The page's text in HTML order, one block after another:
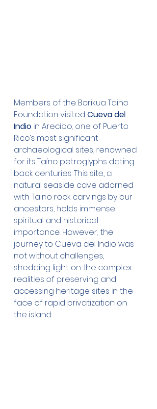
Members of the Borikua Taino
Foundation visited Cueva del
Indio in Arecibo, one of Puerto
Rico’s most significant
archaeological sites, renowned
for its Taíno petroglyphs dating
back centuries. This site, a
natural seaside cave adorned
with Taino rock carvings by our
ancestors, holds immense
spiritual and historical
importance. However, the
journey to Cueva del Indio was
not without challenges,
shedding light on the complex
realities of preserving and
accessing heritage sites in the
face of rapid privatization on
the island.